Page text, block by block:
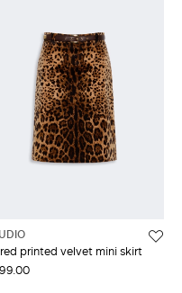
printed velvet mini skirt